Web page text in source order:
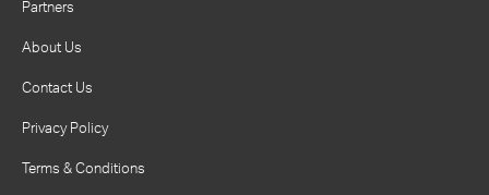
Partners
About Us
Contact Us
Privacy Policy
Terms & Conditions